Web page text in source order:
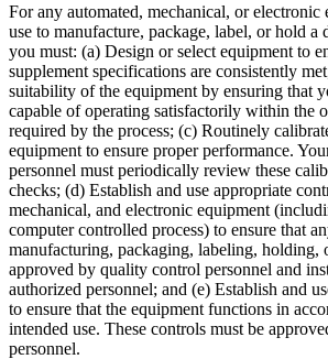
For any automated, mechanical, or electronic
use to manufacture, package, label, or hold a
you must: (a) Design or select equipment to
supplement specifications are consistently
suitability of the equipment by ensuring that
capable of operating satisfactorily within the
required by the process; (c) Routinely
equipment to ensure proper performance.
personnel must periodically review these
checks; (d) Establish and use appropriate
mechanical, and electronic equipment
computer controlled process) to ensure that
manufacturing, packaging, labeling, holding,
approved by quality control personnel and
authorized personnel; and (e) Establish and
to ensure that the equipment functions in
intended use. These controls must be
personnel.